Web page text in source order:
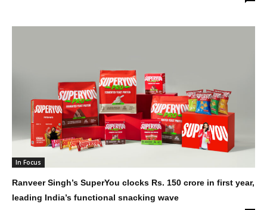
In Focus
Ranveer Singh’s SuperYou clocks Rs. 150 crore in first year,
leading India’s functional snacking wave